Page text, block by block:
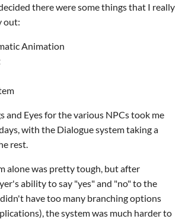
there were some things that I really
out:
Animation
and Eyes for the various NPCs took me
with the Dialogue system taking a
rest.
alone was pretty tough, but after
ability to say "yes" and "no" to the
have too many branching options
the system was much harder to